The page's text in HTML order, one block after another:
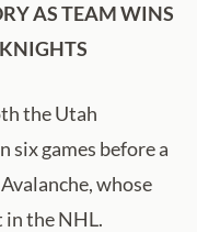
AS TEAM WINS
the Utah
six games before a
whose
in the NHL.